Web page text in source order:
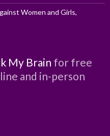
Women and Girls,
My Brain for free
and in-person